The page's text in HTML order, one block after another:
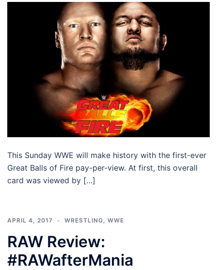
This Sunday WWE will make history with the first-ever
Great Balls of Fire pay-per-view. At first, this overall
card was viewed by […]
APRIL 4, 2017 WRESTLING WWE
RAW Review:
#RAWafterMania